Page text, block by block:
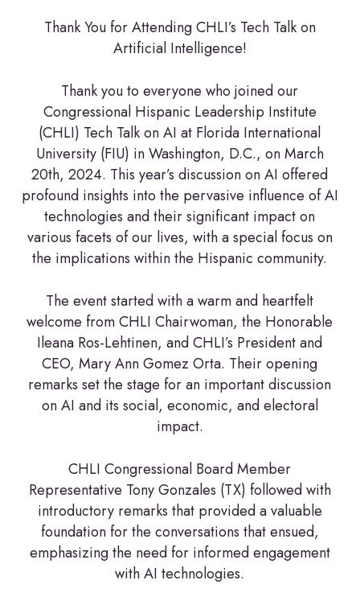
Thank You for Attending CHLI’s Tech Talk on
Artificial Intelligence!
Thank you to everyone who joined our
Congressional Hispanic Leadership Institute
(CHLI) Tech Talk on AI at Florida International
University (FIU) in Washington, D.C., on March
20th, 2024. This year’s discussion on AI offered
profound insights into the pervasive influence of AI
technologies and their significant impact on
various facets of our lives, with a special focus on
the implications within the Hispanic community.
The event started with a warm and heartfelt
welcome from CHLI Chairwoman, the Honorable
Ileana Ros-Lehtinen, and CHLI’s President and
CEO, Mary Ann Gomez Orta. Their opening
remarks set the stage for an important discussion
on AI and its social, economic, and electoral
impact.
CHLI Congressional Board Member
Representative Tony Gonzales (TX) followed with
introductory remarks that provided a valuable
foundation for the conversations that ensued,
emphasizing the need for informed engagement
with AI technologies.